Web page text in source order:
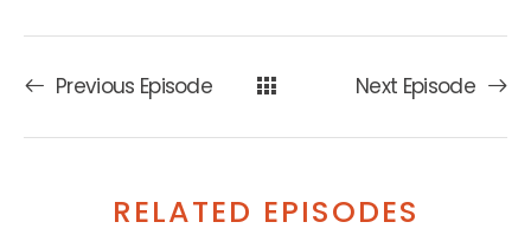
Previous Episode Next Episode
RELATED EPISODES